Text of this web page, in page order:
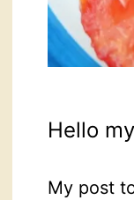
Hello
My post